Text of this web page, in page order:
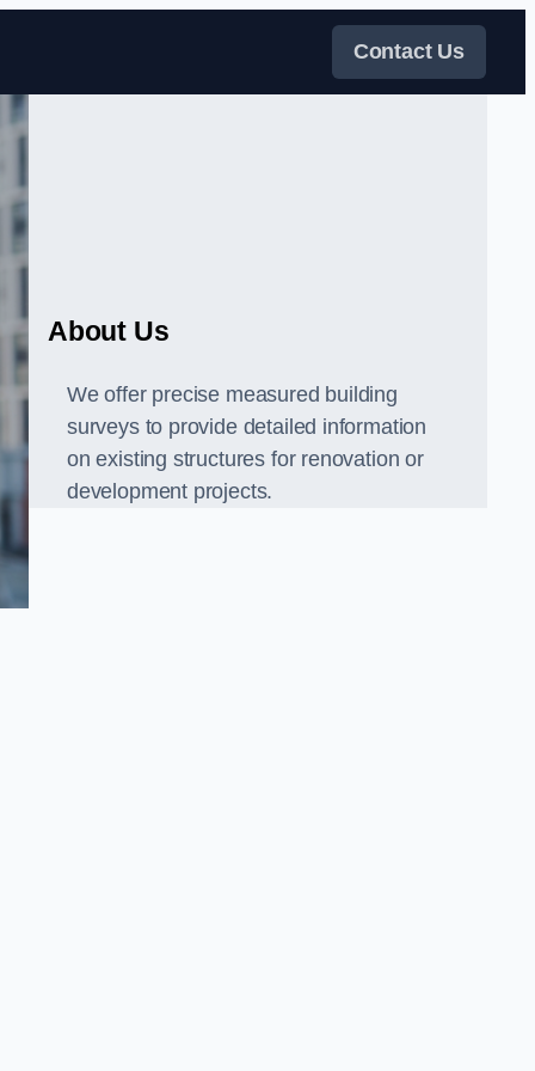
Contact Us
About Us
We offer precise measured building
surveys to provide detailed information
on existing structures for renovation or
development projects.